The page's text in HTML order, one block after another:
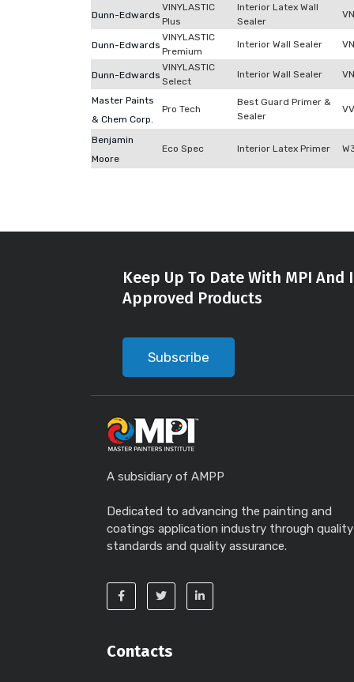
Dunn-Edwards
VINYLASTIC
Plus
Interior Latex Wall
Sealer
Dunn-Edwards
VINYLASTIC
Premium
Interior Wall Sealer
Dunn-Edwards
VINYLASTIC
Select
Interior Wall Sealer
Master Paints
& Chem Corp.
Pro Tech
Best Guard Primer &
Sealer
Benjamin
Moore
Eco Spec Interior Latex Primer
Keep Up To Date With MPI
Approved Products
Subscribe
A subsidiary of AMPP
Dedicated to advancing the painting and
coatings application industry through quality
standards and quality assurance.
Contacts